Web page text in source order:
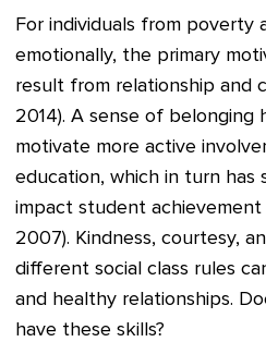
For individuals from poverty
emotionally, the primary
result from relationship and
2014). A sense of belonging
motivate more active
education, which in turn has
impact student achievement
2007). Kindness, courtesy,
different social class rules
and healthy relationships.
have these skills?